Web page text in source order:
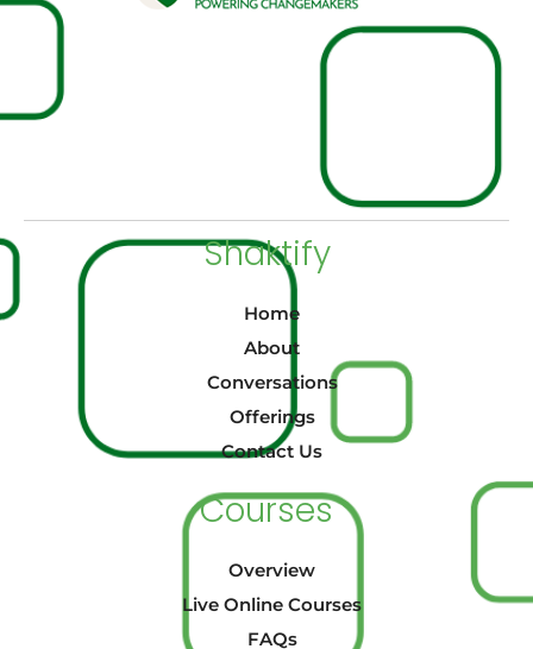
Shaktify
Home
About
Conversations
Offerings
Contact Us
Courses
Overview
Live Online Courses
FAQs